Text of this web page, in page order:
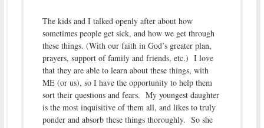
The kids and I talked openly after about how
sometimes people get sick, and how we get through
these things. (With our faith in God’s greater plan,
prayers, support of family and friends, etc.) I love
that they are able to learn about these things, with
ME (or us), so I have the opportunity to help them
sort their questions and fears. My youngest daughter
is the most inquisitive of them all, and likes to truly
ponder and absorb these things thoroughly. So she